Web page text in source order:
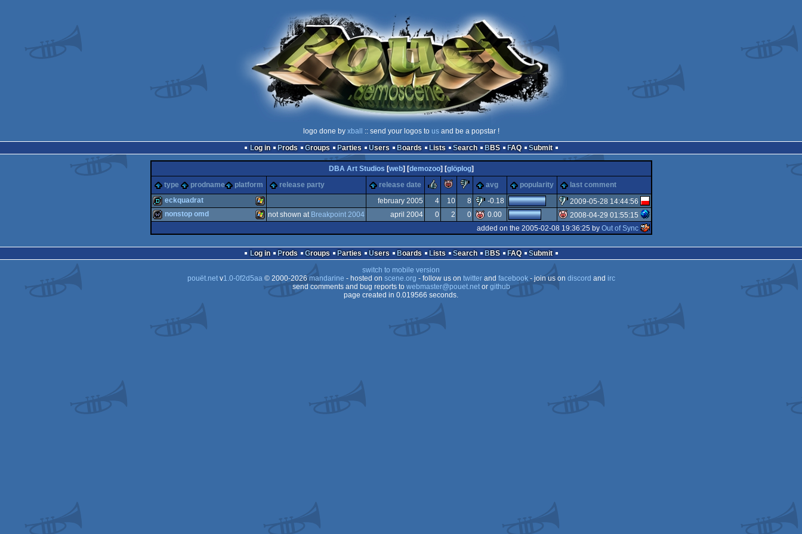
logo done by xball :: send your logos to usand be a popstar !
Log in
Prods Groups Parties Users Boards Lists Search BBS FAQ Submit
DBA Art Studios [web] [demozoo] [glöplog]
type
prodname platform release party release date rulezpiggiesucks
avg popularity last comment
eckquadrat february 2005 4 10 8 -0.18
sucks
2009-05-28 14:44:56
nonstop omd not shown at Breakpoint 2004 april 2004 0 2 0 0.00
2008-04-29 01:55:15
added on the 2005-02-08 19:36:25 by Out of Sync
Log in Prods Groups Parties Users Boards Lists Search BBS FAQ
Submit
switch to mobile version
pouët.netv1.0-0f2d5aa© 2000-2026mandarine - hosted on scene.org - follow us on twitterand facebook- join us on discord and irc
send comments and bug reports to webmaster@pouet.netor github
page created in 0.019566 seconds.